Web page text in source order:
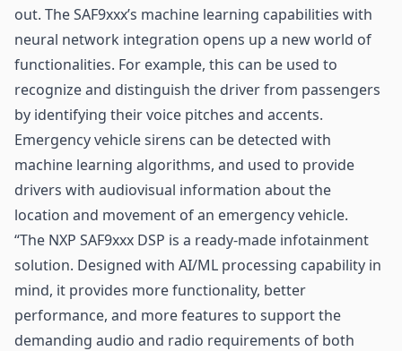
out. The SAF9xxx’s machine learning capabilities with
neural network integration opens up a new world of
functionalities. For example, this can be used to
recognize and distinguish the driver from passengers
by identifying their voice pitches and accents.
Emergency vehicle sirens can be detected with
machine learning algorithms, and used to provide
drivers with audiovisual information about the
location and movement of an emergency vehicle.
“The NXP SAF9xxx DSP is a ready-made infotainment
solution. Designed with AI/ML processing capability in
mind, it provides more functionality, better
performance, and more features to support the
demanding audio and radio requirements of both